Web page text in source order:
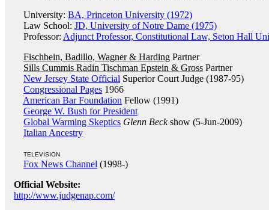
University: BA, Princeton University (1972)
Law School: JD, University of Notre Dame (1975)
Professor: Adjunct Professor, Constitutional Law, Seton Hall
Fischbein, Badillo, Wagner & Harding Partner
Sills Cummis Radin Tischman Epstein & Gross Partner
New Jersey State Official Superior Court Judge (1987-95)
Congressional Pages 1966
American Bar Foundation Fellow (1991)
George W. Bush for President
Global Warming Skeptics Glenn Beckshow (5-Jun-2009)
Italian Ancestry
TELEVISION
Fox News Channel (1998-)
Official Website:
http://www.judgenap.com/